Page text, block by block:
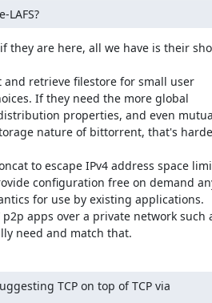
LAFS?
they are here, all we have is their
retrieve filestore for small user
If they need the more global
properties, and even
nature of bittorrent, that's
to escape IPv4 address space
configuration free on demand
for use by existing applications.
apps over a private network such
need and match that.
TCP on top of TCP via